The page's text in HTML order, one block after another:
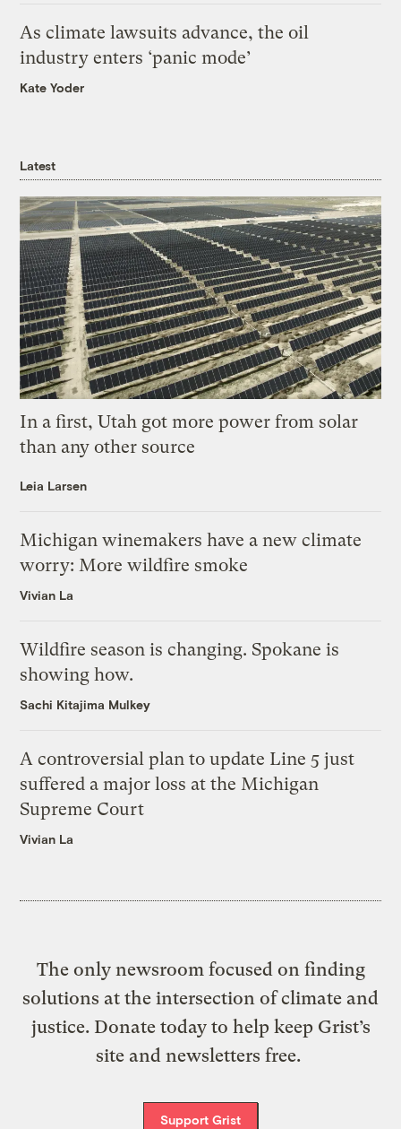
As climate lawsuits advance, the oil
industry enters ‘panic mode’
Kate Yoder
Latest
In a first, Utah got more power from solar
than any other source
Leia Larsen
Michigan winemakers have a new climate
worry: More wildfire smoke
Vivian La
Wildfire season is changing. Spokane is
showing how.
Sachi Kitajima Mulkey
A controversial plan to update Line 5 just
suffered a major loss at the Michigan
Supreme Court
Vivian La
The only newsroom focused on finding
solutions at the intersection of climate and
justice. Donate today to help keep Grist’s
site and newsletters free.
Support Grist